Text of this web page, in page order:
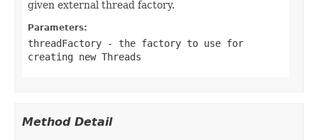
given external thread factory.
Parameters:
threadFactory - the factory to use for
creating new Threads
Method Detail